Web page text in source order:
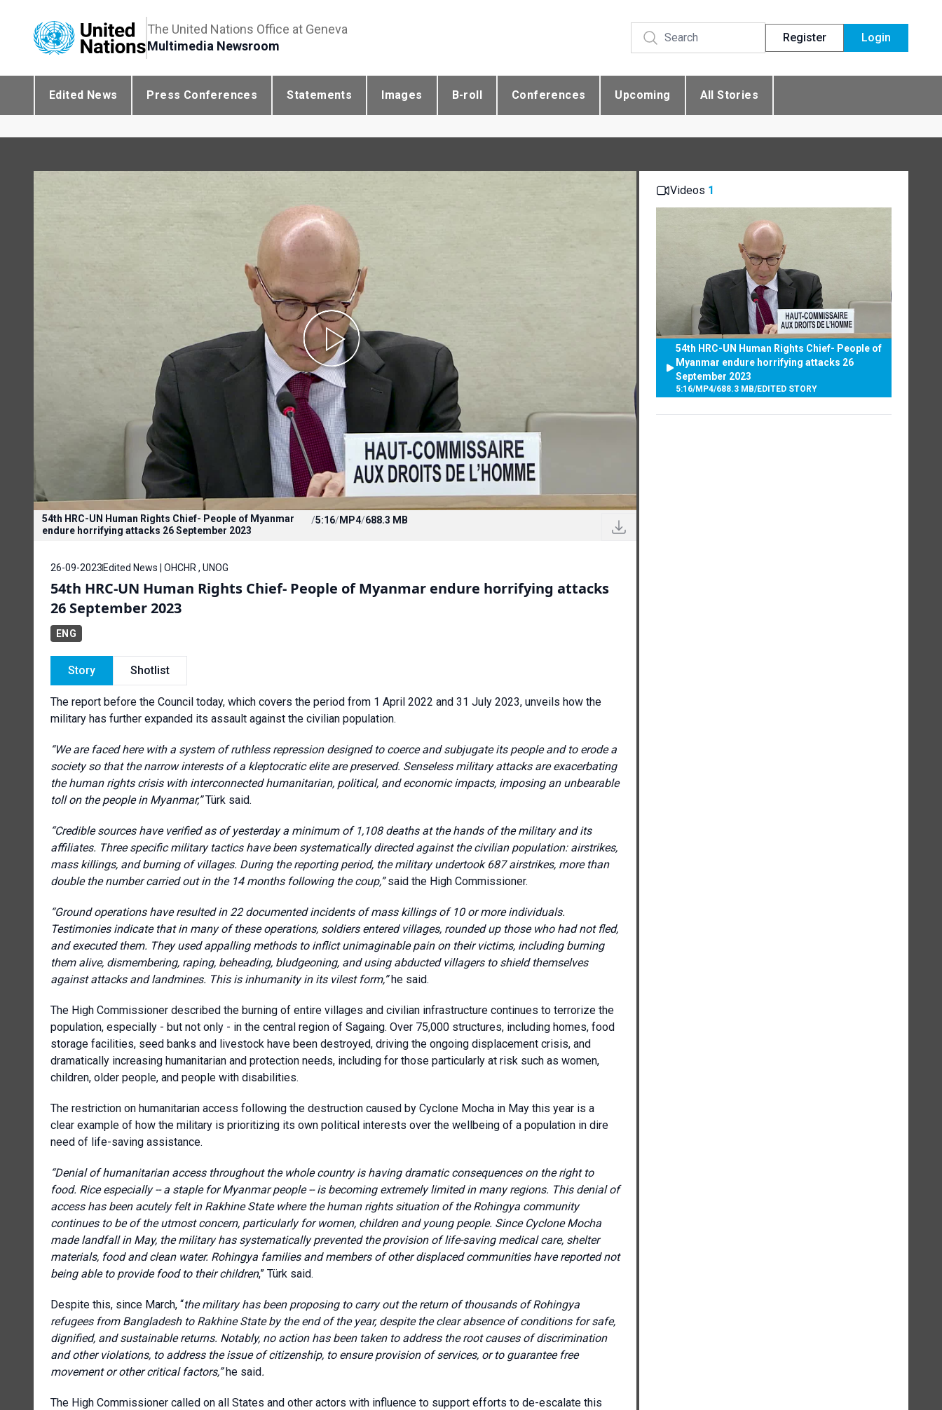
The United Nations Office at Geneva
Multimedia Newsroom
Register Login
Edited News Press Conferences Statements Images B-roll Conferences Upcoming All Stories
54th HRC-UN Human Rights Chief- People of Myanmar
endure horrifying attacks 26 September 2023
/5:16/MP4/688.3 MB
26-09-2023 Edited News | OHCHR , UNOG
54th HRC-UN Human Rights Chief- People of Myanmar endure horrifying attacks
26 September 2023
ENG
Story Shotlist
The report before the Council today, which covers the period from 1 April 2022 and 31 July 2023, unveils how the
military has further expanded its assault against the civilian population.
“We are faced here with a system of ruthless repression designed to coerce and subjugate its people and to erode a
society so that the narrow interests of a kleptocratic elite are preserved. Senseless military attacks are exacerbating
the human rights crisis with interconnected humanitarian, political, and economic impacts, imposing an unbearable
toll on the people in Myanmar,”Türk said.
“Credible sources have verified as of yesterday a minimum of 1,108 deaths at the hands of the military and its
affiliates. Three specific military tactics have been systematically directed against the civilian population: airstrikes,
mass killings, and burning of villages. During the reporting period, the military undertook 687 airstrikes, more than
double the number carried out in the 14 months following the coup,”said the High Commissioner.
“Ground operations have resulted in 22 documented incidents of mass killings of 10 or more individuals.
Testimonies indicate that in many of these operations, soldiers entered villages, rounded up those who had not fled,
and executed them. They used appalling methods to inflict unimaginable pain on their victims, including burning
them alive, dismembering, raping, beheading, bludgeoning, and using abducted villagers to shield themselves
against attacks and landmines. This is inhumanity in its vilest form,”he said.
The High Commissioner described the burning of entire villages and civilian infrastructure continues to terrorize the
population, especially - but not only - in the central region of Sagaing. Over 75,000 structures, including homes, food
storage facilities, seed banks and livestock have been destroyed, driving the ongoing displacement crisis, and
dramatically increasing humanitarian and protection needs, including for those particularly at risk such as women,
children, older people, and people with disabilities.
The restriction on humanitarian access following the destruction caused by Cyclone Mocha in May this year is a
clear example of how the military is prioritizing its own political interests over the wellbeing of a population in dire
need of life-saving assistance.
“Denial of humanitarian access throughout the whole country is having dramatic consequences on the right to
food. Rice especially -- a staple for Myanmar people -- is becoming extremely limited in many regions. This denial of
access has been acutely felt in Rakhine State where the human rights situation of the Rohingya community
continues to be of the utmost concern, particularly for women, children and young people. Since Cyclone Mocha
made landfall in May, the military has systematically prevented the provision of life-saving medical care, shelter
materials, food and clean water. Rohingya families and members of other displaced communities have reported not
being able to provide food to their children,” Türk said.
Despite this, since March, “the military has been proposing to carry out the return of thousands of Rohingya
refugees from Bangladesh to Rakhine State by the end of the year, despite the clear absence of conditions for safe,
dignified, and sustainable returns. Notably, no action has been taken to address the root causes of discrimination
and other violations, to address the issue of citizenship, to ensure provision of services, or to guarantee free
movement or other critical factors,”he said.
The High Commissioner called on all States and other actors with influence to support efforts to de-escalate this
Videos 1
54th HRC-UN Human Rights Chief- People of
Myanmar endure horrifying attacks 26
September 2023
5:16/MP4/688.3 MB/EDITED STORY